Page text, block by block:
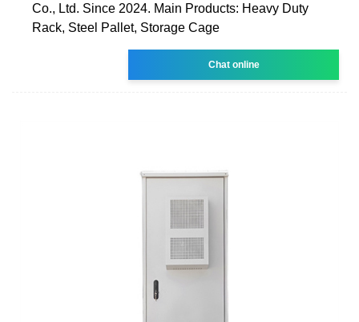
Co., Ltd. Since 2024. Main Products: Heavy Duty
Rack, Steel Pallet, Storage Cage
Chat online